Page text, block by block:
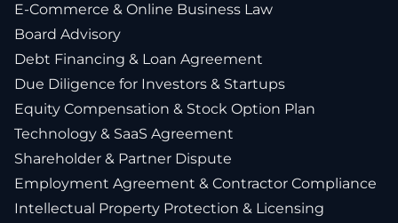
E-Commerce & Online Business Law
Board Advisory
Debt Financing & Loan Agreement
Due Diligence for Investors & Startups
Equity Compensation & Stock Option Plan
Technology & SaaS Agreement
Shareholder & Partner Dispute
Employment Agreement & Contractor Compliance
Intellectual Property Protection & Licensing